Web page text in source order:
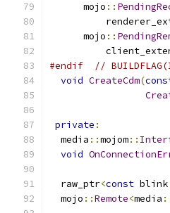
      mojo
::
      mojo
::
#endif
//
void CreateCdm(
private :
  media
::mojom::
void
  raw_ptr
<const blink
  mojo
::Remote<media